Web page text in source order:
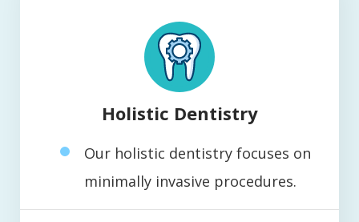
Holistic Dentistry
Our holistic dentistry focuses on
minimally invasive procedures.